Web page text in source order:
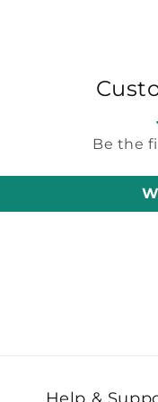
Be the